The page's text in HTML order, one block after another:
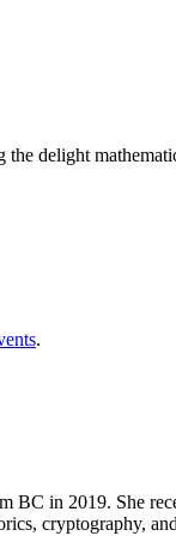
delight
.
in 2019. She
cryptography,